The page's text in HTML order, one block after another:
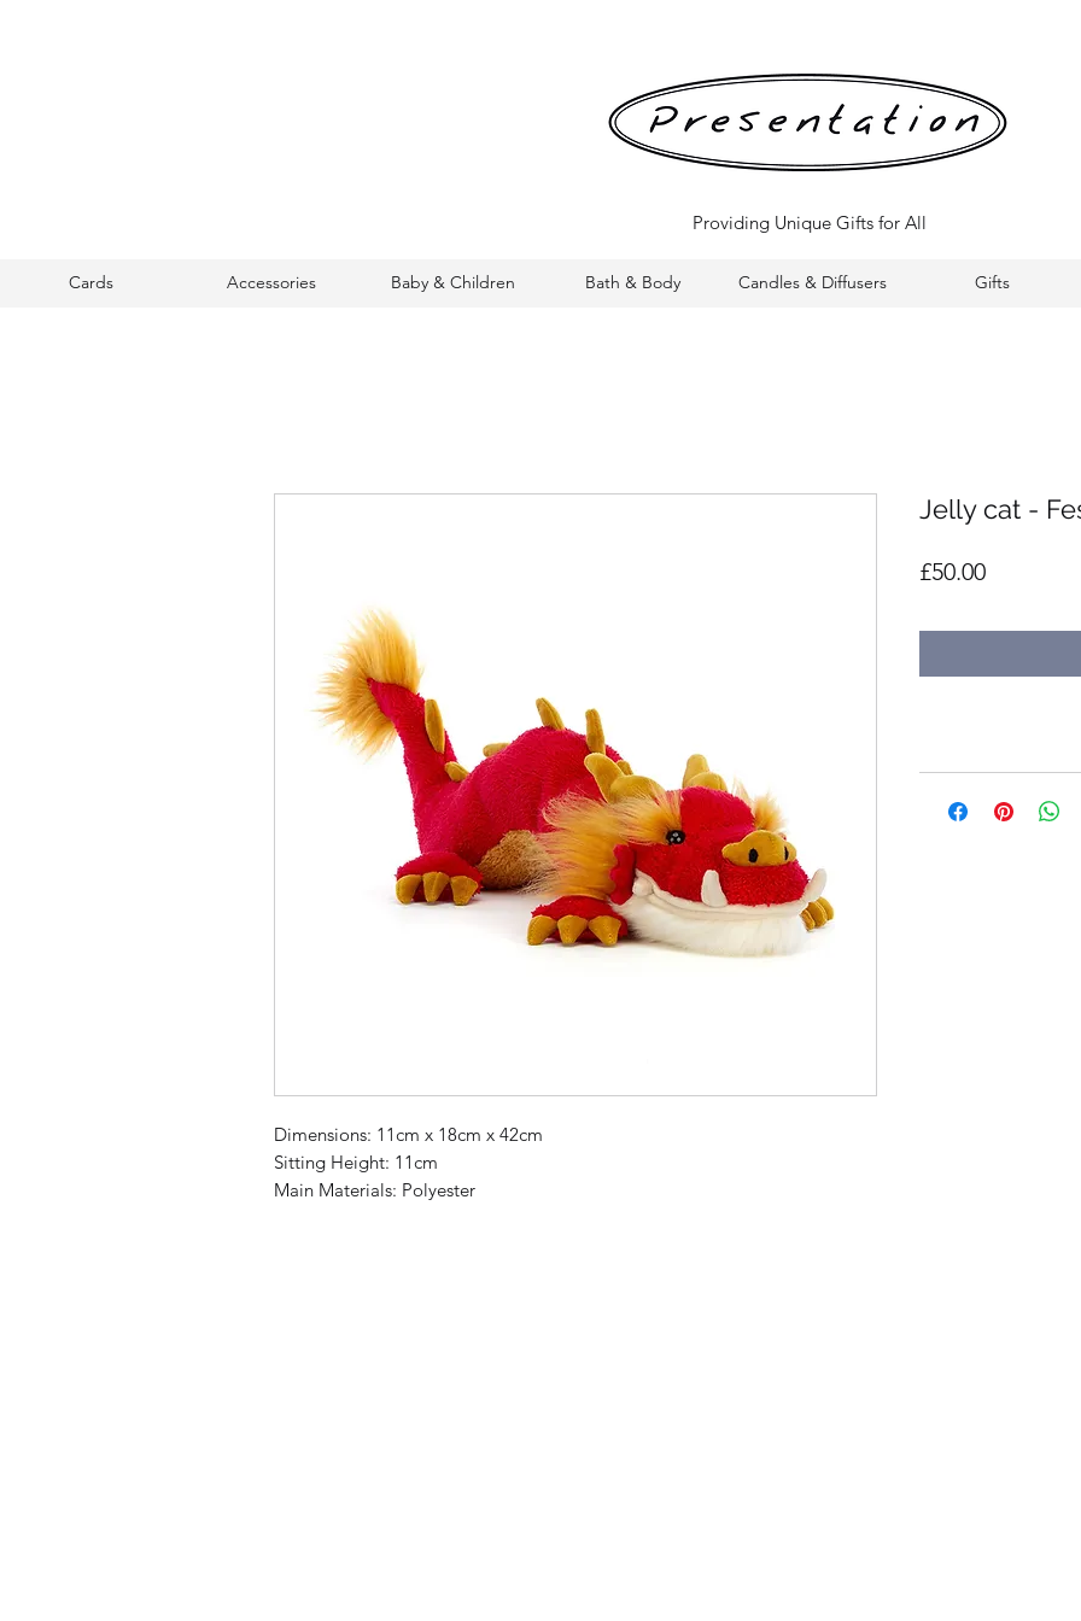
Providing Unique Gifts for All
Cards Accessories Baby & Children Bath & Body Candles & Diffusers Gifts
Dimensions: 11cm x 18cm x 42cm
Sitting Height: 11cm
Main Materials: Polyester
Jelly cat -
£50.00Price